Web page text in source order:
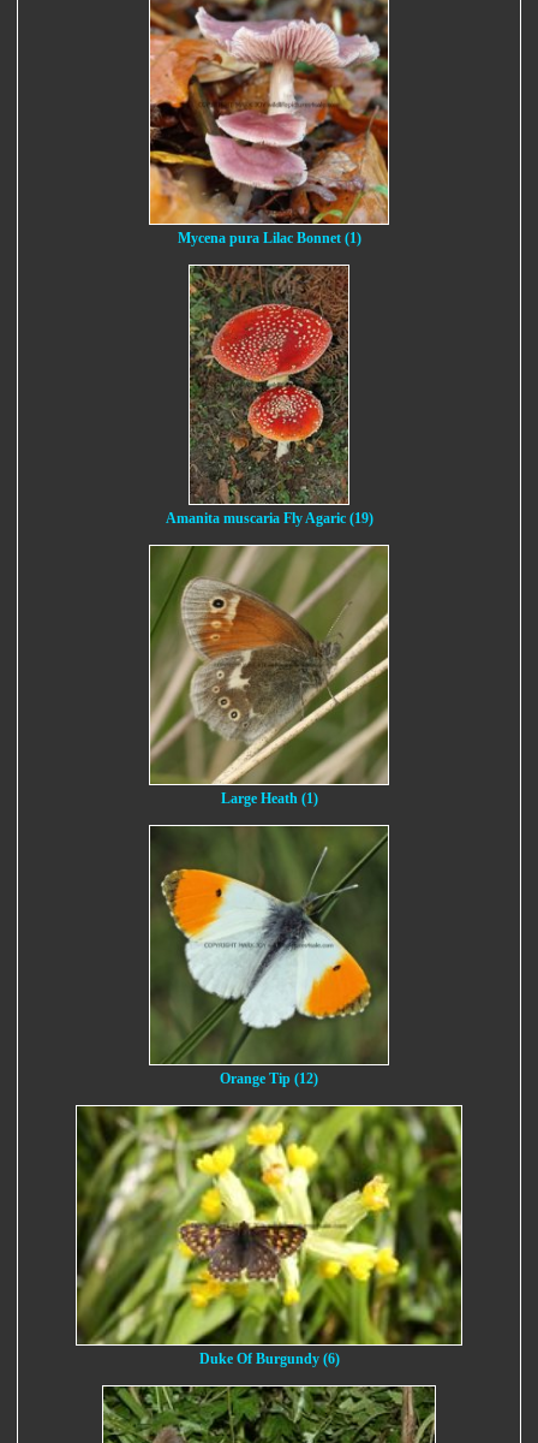
Mycena pura Lilac Bonnet (1)
Amanita muscaria Fly Agaric (19)
Large Heath (1)
Orange Tip (12)
Duke Of Burgundy (6)